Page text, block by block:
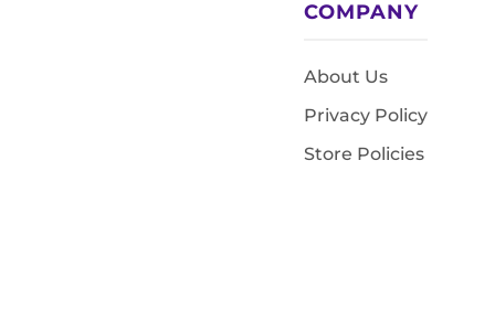
COMPANY
About Us
Privacy Policy
Store Policies